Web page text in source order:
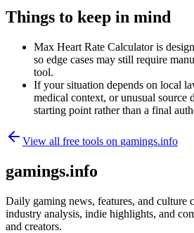
Things to keep in mind
Max Heart Rate Calculator is
so edge cases may still require
tool.
If your situation depends on local
medical context, or unusual source
starting point rather than a final
View all free tools on gamings.info
gamings.info
Daily gaming news, features, and culture
industry analysis, indie highlights, and
and creators.